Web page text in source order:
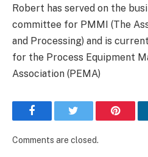
Robert has served on the
committee for PMMI (The
and Processing) and is
for the Process Equipment
Association (PEMA)
Facebook
Comments are closed.